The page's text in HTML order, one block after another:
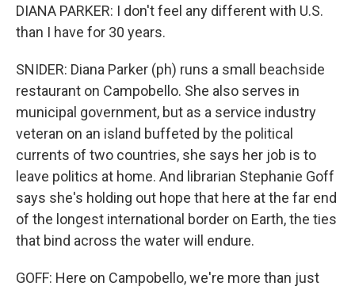
DIANA PARKER: I don't feel any different with U.S.
than I have for 30 years.
SNIDER: Diana Parker (ph) runs a small beachside
restaurant on Campobello. She also serves in
municipal government, but as a service industry
veteran on an island buffeted by the political
currents of two countries, she says her job is to
leave politics at home. And librarian Stephanie Goff
says she's holding out hope that here at the far end
of the longest international border on Earth, the ties
that bind across the water will endure.
GOFF: Here on Campobello, we're more than just